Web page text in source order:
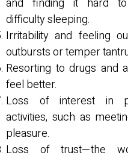
and finding it hard to
difficulty sleeping.
Irritability and feeling
outbursts or temper
Resorting to drugs and
feel better.
Loss of interest in
activities, such as
pleasure.
Loss of trust—the